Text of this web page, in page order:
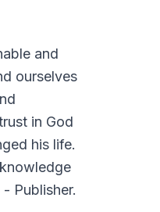
and
ourselves
in God
his life.
Publisher.